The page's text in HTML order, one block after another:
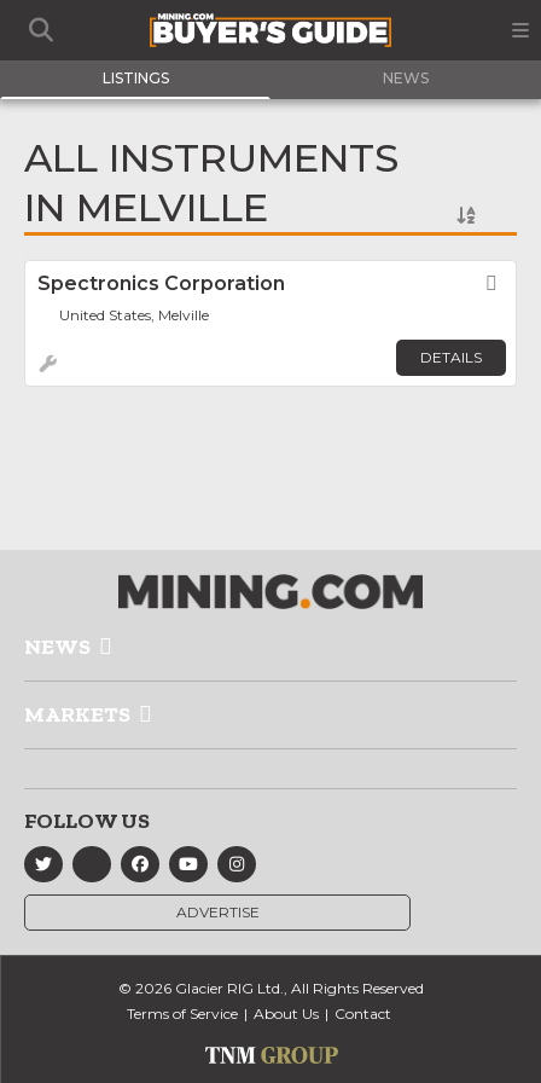
LISTINGS NEWS
ALL INSTRUMENTS
IN MELVILLE
Spectronics Corporation
United States, Melville
DETAILS
NEWS
MARKETS
FOLLOW US
ADVERTISE
© 2026 Glacier RIG Ltd., All Rights Reserved
Terms of Service
About Us Contact